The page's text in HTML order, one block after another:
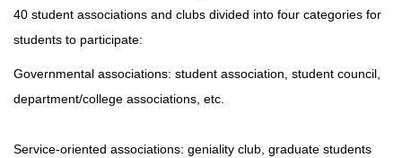
40 student associations and clubs divided into four categories for
students to participate:
Governmental associations: student association, student council,
department/college associations, etc.
Service-oriented associations: geniality club, graduate students